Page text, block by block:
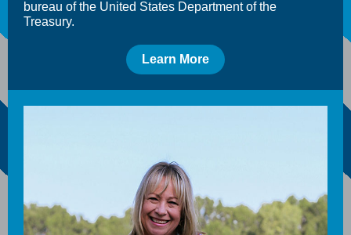
bureau of the United States Department of the
Treasury.
Learn More